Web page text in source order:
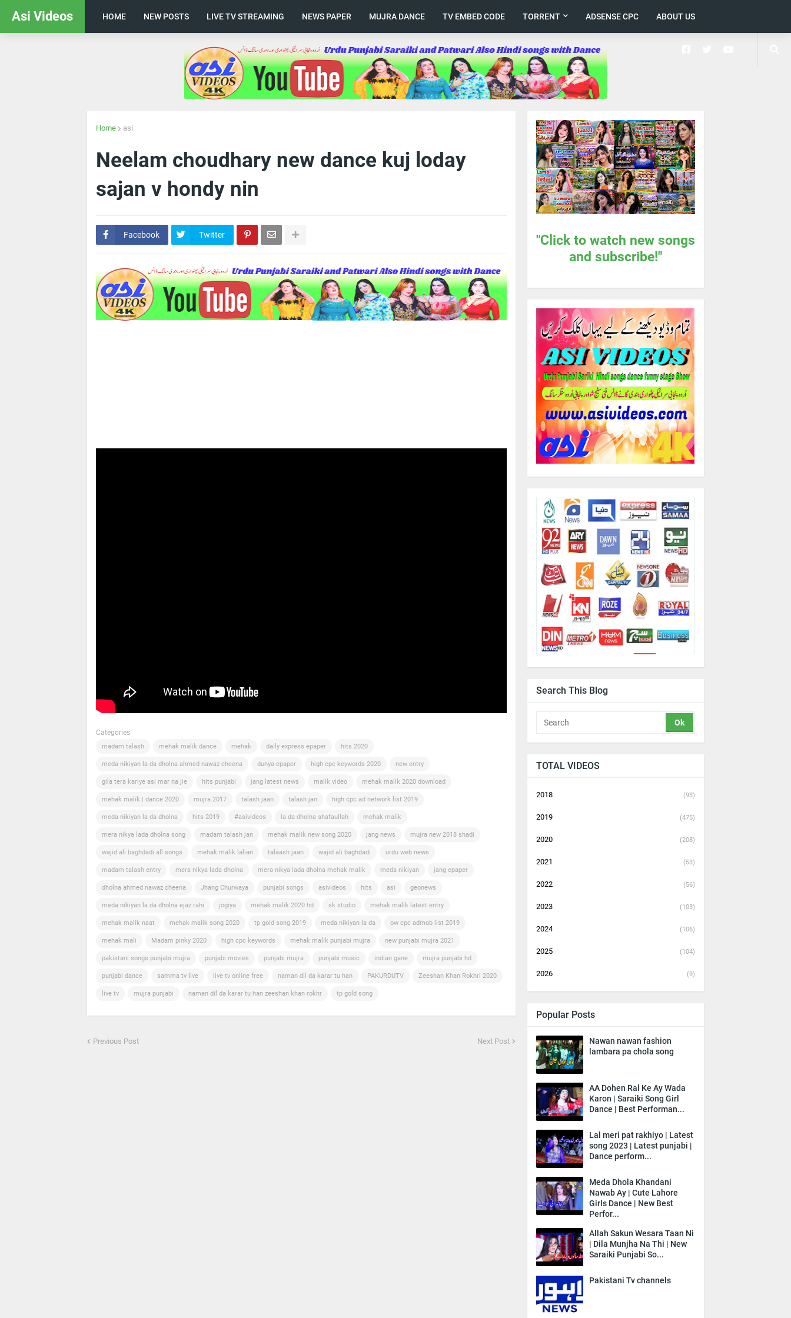
Asi Videos HOME NEW POSTS LIVE TV STREAMING NEWS PAPER MUJRA DANCE TV EMBED CODE TORRENT ADSENSE CPC ABOUT US
Home asi
Neelam choudhary new dance kuj loday
sajan v hondy nin
Facebook Twitter
Categories
madam talash mehak malik dance mehak daily express epaper hits 2020
meda nikiyan la da dholna ahmed nawaz cheena dunya epaper high cpc keywords 2020 new entry
gila tera kariye asi mar na jie hits punjabi jang latest news malik video mehak malik 2020 download
mehak malik | dance 2020 mujra 2017 talash jaan talash jan high cpc ad network list 2019
meda nikiyan la da dholna hits 2019 #asivideos la da dholna shafaullah mehak malik
mera nikya lada dholna song madam talash jan mehak malik new song 2020 jang news mujra new 2018 shadi
wajid ali baghdadi all songs mehak malik lalian talaash jaan wajid ali baghdadi urdu web news
madam talash entry mera nikya lada dholna mera nikya lada dholna mehak malik meda nikiyan jang epaper
dholna ahmed nawaz cheena Jhang Churwaya punjabi songs asivideos hits asi geonews
meda nikiyan la da dholna ejaz rahi jogiya mehak malik 2020 hd sk studio mehak malik latest entry
mehak malik naat mehak malik song 2020 tp gold song 2019 meda nikiyan la da ow cpc admob list 2019
mehak mali Madam pinky 2020 high cpc keywords mehak malik punjabi mujra new punjabi mujra 2021
pakistani songs punjabi mujra punjabi movies punjabi mujra punjabi music indian gane mujra punjabi hd
punjabi dance samma tv live live tv online free naman dil da karar tu han PAKURDUTV Zeeshan Khan Rokhri 2020
live tv mujra punjabi naman dil da karar tu han zeeshan khan rokhr tp gold song
Previous Post Next Post
"Click to watch new songs
and subscribe!"
Search This Blog
TOTAL VIDEOS
2018 (93)
2019 (475)
2020 (208)
2021 (53)
2022 (56)
2023 (103)
2024 (106)
2025 (104)
2026 (9)
Popular Posts
Nawan nawan fashion
lambara pa chola song
AA Dohen Ral Ke Ay Wada
Karon | Saraiki Song Girl
Dance | Best Performan...
Lal meri pat rakhiyo | Latest
song 2023 | Latest punjabi |
Dance perform...
Meda Dhola Khandani
Nawab Ay | Cute Lahore
Girls Dance | New Best
Perfor...
Allah Sakun Wesara Taan Ni
| Dila Munjha Na Thi | New
Saraiki Punjabi So...
Pakistani Tv channels